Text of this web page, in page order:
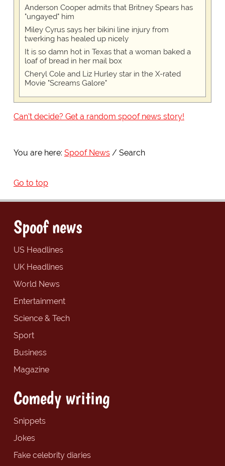
Anderson Cooper admits that Britney Spears has
"ungayed" him
Miley Cyrus says her bikini line injury from
twerking has healed up nicely
It is so damn hot in Texas that a woman baked a
loaf of bread in her mail box
Cheryl Cole and Liz Hurley star in the X-rated
Movie "Screams Galore"
Can't decide? Get a random spoof news story!
You are here: Spoof News Search
Go to top
Spoof news
US Headlines
UK Headlines
World News
Entertainment
Science & Tech
Sport
Business
Magazine
Comedy writing
Snippets
Jokes
Fake celebrity diaries